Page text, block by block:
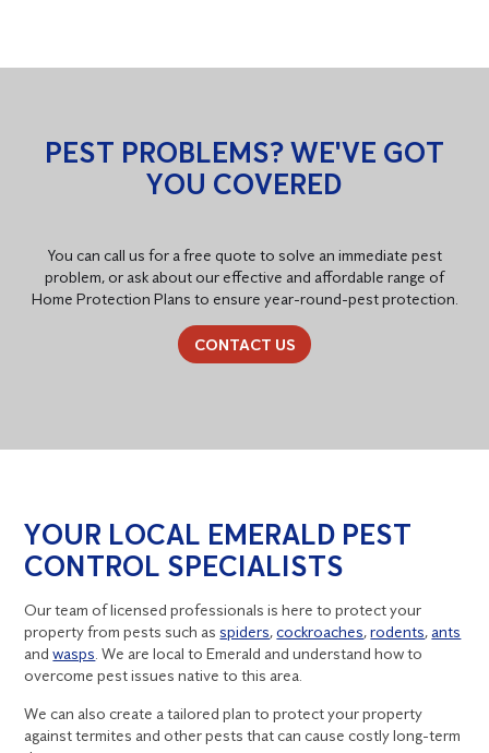
PEST PROBLEMS? WE'VE GOT
YOU COVERED
You can call us for a free quote to solve an immediate pest
problem, or ask about our effective and affordable range of
Home Protection Plans to ensure year-round-pest protection.
CONTACT US
YOUR LOCAL EMERALD PEST
CONTROL SPECIALISTS
Our team of licensed professionals is here to protect your
property from pests such asspiders,cockroaches,rodents,ants
andwasps. We are local to Emerald and understand how to
overcome pest issues native to this area.
We can also create a tailored plan to protect your property
against termites and other pests that can cause costly long-term